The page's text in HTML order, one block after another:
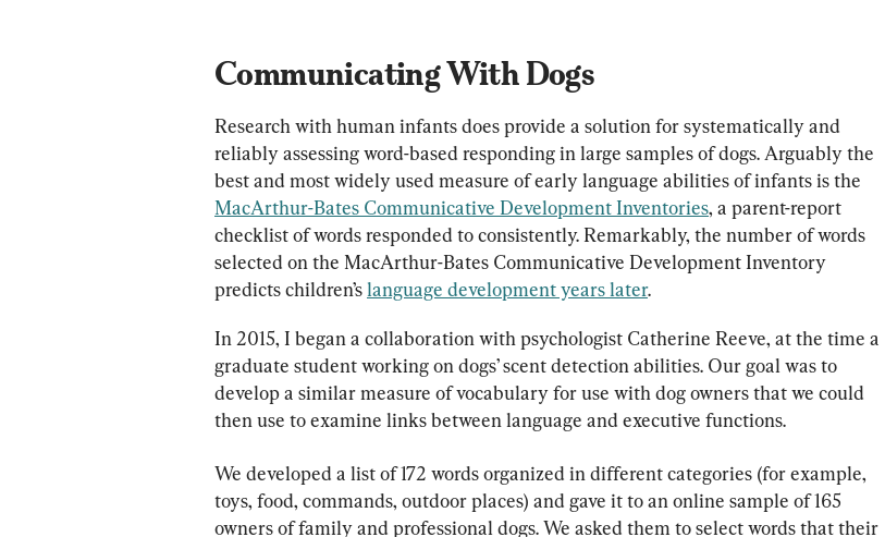
Communicating With Dogs
Research with human infants does provide a solution for systematically and
reliably assessing word-based responding in large samples of dogs. Arguably the
best and most widely used measure of early language abilities of infants is the
MacArthur-Bates Communicative Development Inventories, a parent-report
checklist of words responded to consistently. Remarkably, the number of words
selected on the MacArthur-Bates Communicative Development Inventory
predicts children’s language development years later.
In 2015, I began a collaboration with psychologist Catherine Reeve, at the time a
graduate student working on dogs’ scent detection abilities. Our goal was to
develop a similar measure of vocabulary for use with dog owners that we could
then use to examine links between language and executive functions.
We developed a list of 172 words organized in different categories (for example,
toys, food, commands, outdoor places) and gave it to an online sample of 165
owners of family and professional dogs. We asked them to select words that their